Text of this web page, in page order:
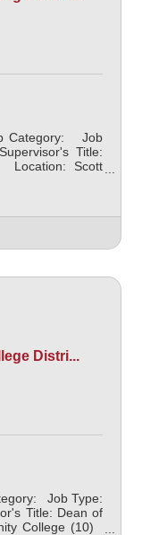
Category: Job
Title:
Location: Scott
per credit
hour. Job
across EICC,
building; in-
Distri...
Job Type:
Title: Dean of
College (10)